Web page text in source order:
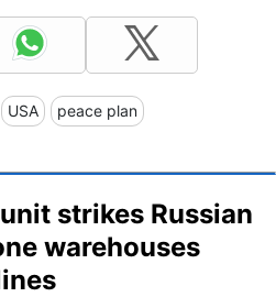
USA peace plan
strikes Russian
warehouses